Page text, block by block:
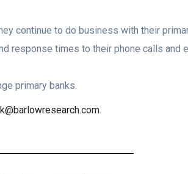
continue to do business with their
response times to their phone calls and
primary banks.